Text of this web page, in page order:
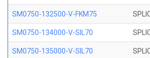
SM0750-132500-V-FKM75
SM0750-134000-V-SIL70
SM0750-135000-V-SIL70